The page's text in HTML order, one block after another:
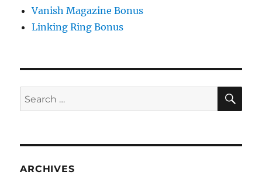
Vanish Magazine Bonus
Linking Ring Bonus
Search
for:
ARCHIVES